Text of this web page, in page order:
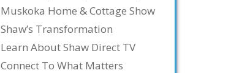
Muskoka Home & Cottage Show
Shaw’s Transformation
Learn About Shaw Direct TV
Connect To What Matters